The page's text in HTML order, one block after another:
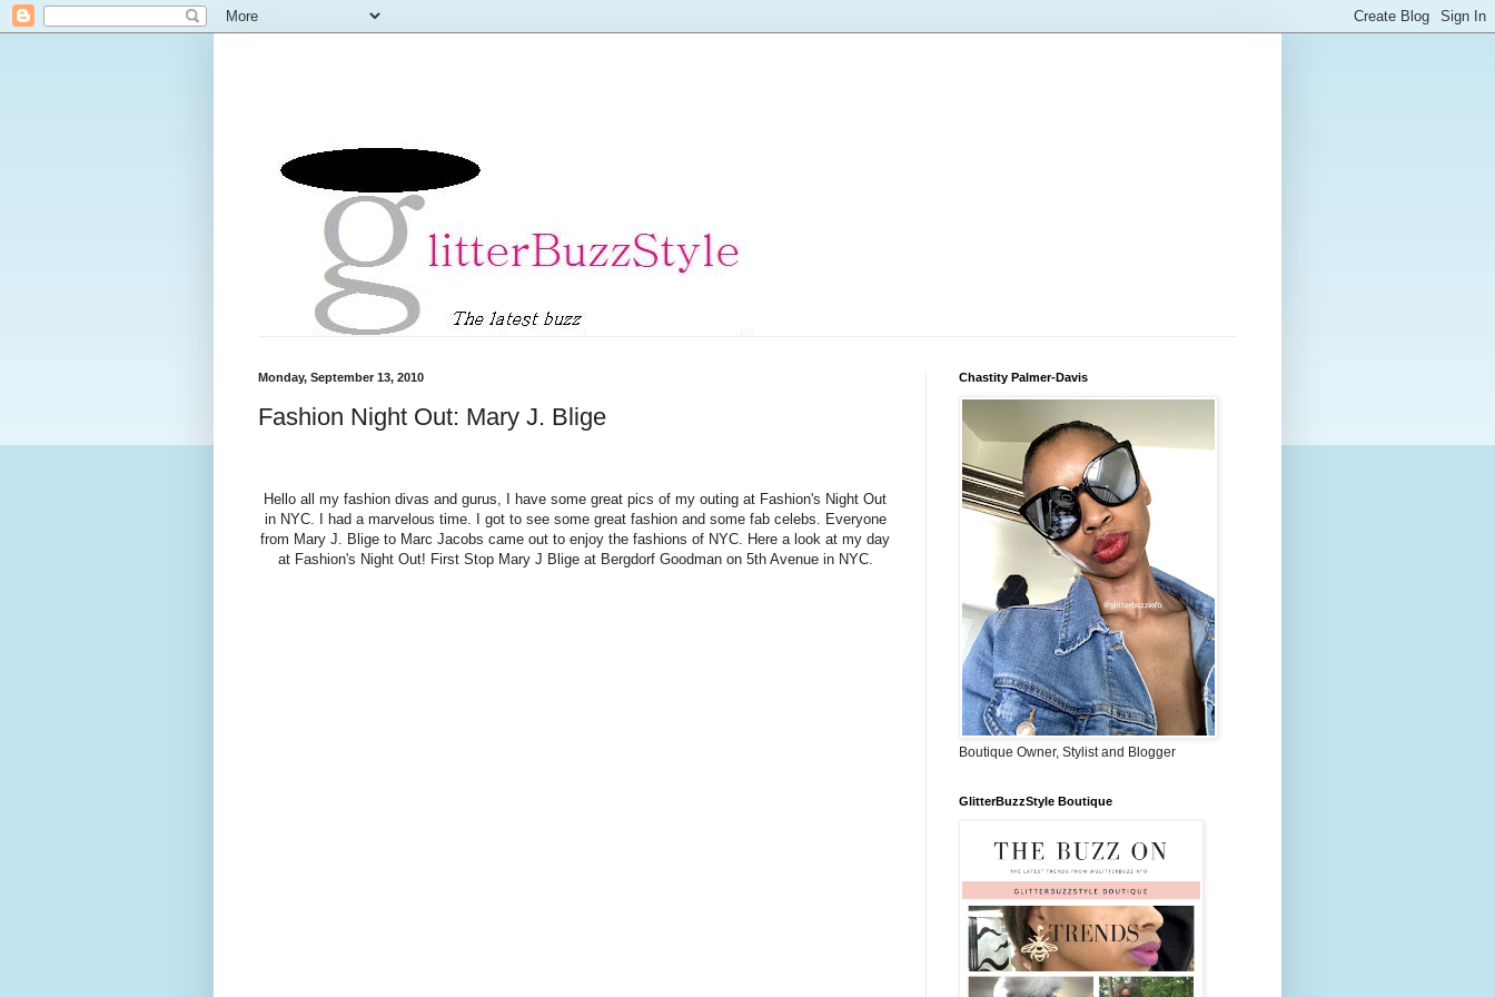
Monday, September 13, 2010
Fashion Night Out: Mary J. Blige
Hello all my fashion divas and gurus, I have some great pics of my outing at Fashion's Night Out
in NYC. I had a marvelous time. I got to see some great fashion and some fab celebs. Everyone
from Mary J. Blige to Marc Jacobs came out to enjoy the fashions of NYC. Here a look at my day
at Fashion's Night Out! First Stop Mary J Blige at Bergdorf Goodman on 5th Avenue in NYC.
Chastity Palmer-Davis
Boutique Owner, Stylist and Blogger
GlitterBuzzStyle Boutique